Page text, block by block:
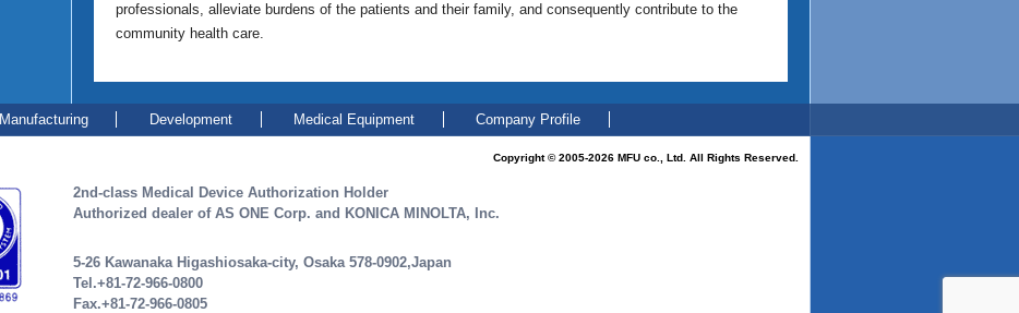
professionals, alleviate burdens of the patients and their family, and consequently contribute to the
community health care.
Manufacturing Development Medical Equipment Company Profile
Copyright © 2005-2026 MFU co., Ltd. All Rights Reserved.
2nd-class Medical Device Authorization Holder
Authorized dealer of AS ONE Corp. and KONICA MINOLTA, Inc.
5-26 Kawanaka Higashiosaka-city, Osaka 578-0902,Japan
Tel.+81-72-966-0800
Fax.+81-72-966-0805